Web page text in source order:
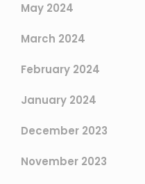
May 2024
March 2024
February 2024
January 2024
December 2023
November 2023